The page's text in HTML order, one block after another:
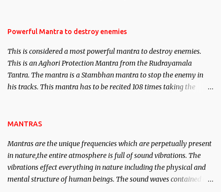
requirements to lead a contented life.
Powerful Mantra to destroy enemies
This is considered a most powerful mantra to destroy enemies.
This is an Aghori Protection Mantra from the Rudrayamala
Tantra. The mantra is a Stambhan mantra to stop the enemy in
his tracks. This mantra has to be recited 108 times taking the
MANTRAS
Mantras are the unique frequencies which are perpetually present
in nature,the entire atmosphere is full of sound vibrations. The
vibrations effect everything in nature including the physical and
mental structure of human beings. The sound waves contained in